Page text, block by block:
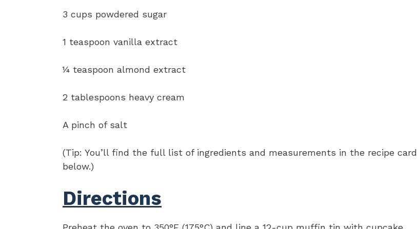
3 cups powdered sugar
1 teaspoon vanilla extract
¼ teaspoon almond extract
2 tablespoons heavy cream
A pinch of salt
(Tip: You’ll find the full list of ingredients and measurements in the recipe card
below.)
Directions